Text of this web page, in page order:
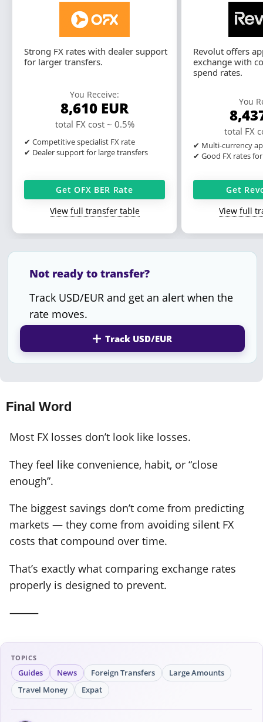
Strong FX rates with dealer support
for larger transfers.
You Receive:
8,610 EUR
total FX cost ~ 0.5%
✔ Competitive specialist FX rate
✔ Dealer support for large transfers
Get OFX BER Rate
View full transfer table
Revolut offers
exchange with
spend rates.
You
total FX
✔ Multi-currency
✔ Good FX rates
Get
View full
Not ready to transfer?
Track USD/EUR and get an alert when the
rate moves.
Track USD/EUR
Final Word
Most FX losses don’t look like losses.
They feel like convenience, habit, or “close
enough”.
The biggest savings don’t come from predicting
markets — they come from avoiding silent FX
costs that compound over time.
That’s exactly what comparing exchange rates
properly is designed to prevent.
⸻
TOPICS
Guides News Foreign Transfers
Large Amounts
Travel Money
Expat